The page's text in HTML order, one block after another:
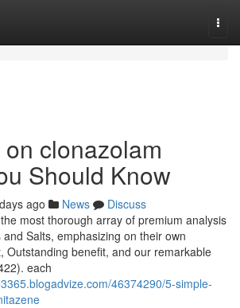
clonazolam
Should Know
ago News
Discuss
most thorough array of premium analysis
Salts, emphasizing on their own
Outstanding benefit, and our remarkable
each
46374290/5-simple-